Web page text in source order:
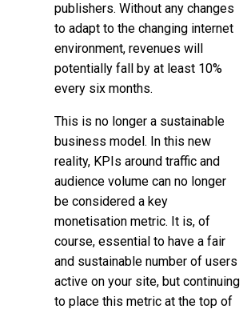
publishers. Without any changes
to adapt to the changing internet
environment, revenues will
potentially fall by at least 10%
every six months.
This is no longer a sustainable
business model. In this new
reality, KPIs around traffic and
audience volume can no longer
be considered a key
monetisation metric. It is, of
course, essential to have a fair
and sustainable number of users
active on your site, but continuing
to place this metric at the top of